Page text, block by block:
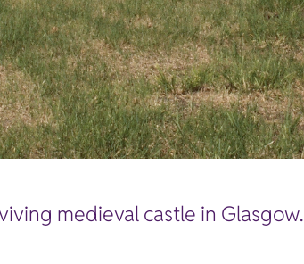
medieval castle in Glasgow.